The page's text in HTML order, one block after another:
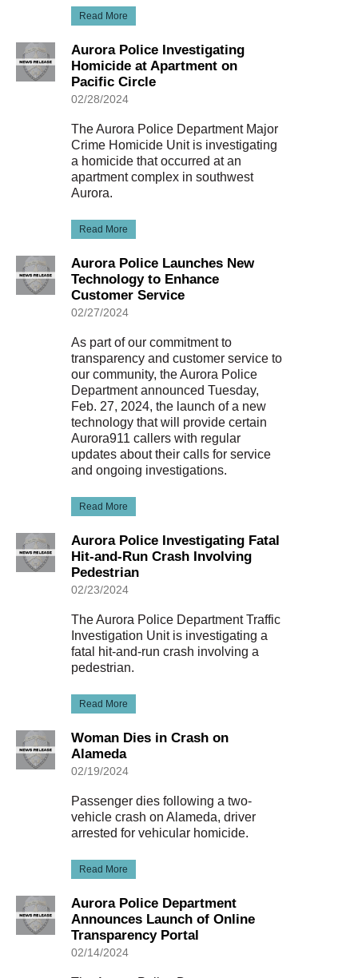
Read More
Aurora Police Investigating
Homicide at Apartment on
Pacific Circle
02/28/2024
The Aurora Police Department Major
Crime Homicide Unit is investigating
a homicide that occurred at an
apartment complex in southwest
Aurora.
Read More
Aurora Police Launches New
Technology to Enhance
Customer Service
02/27/2024
As part of our commitment to
transparency and customer service to
our community, the Aurora Police
Department announced Tuesday,
Feb. 27, 2024, the launch of a new
technology that will provide certain
Aurora911 callers with regular
updates about their calls for service
and ongoing investigations.
Read More
Aurora Police Investigating Fatal
Hit-and-Run Crash Involving
Pedestrian
02/23/2024
The Aurora Police Department Traffic
Investigation Unit is investigating a
fatal hit-and-run crash involving a
pedestrian.
Read More
Woman Dies in Crash on
Alameda
02/19/2024
Passenger dies following a two-
vehicle crash on Alameda, driver
arrested for vehicular homicide.
Read More
Aurora Police Department
Announces Launch of Online
Transparency Portal
02/14/2024